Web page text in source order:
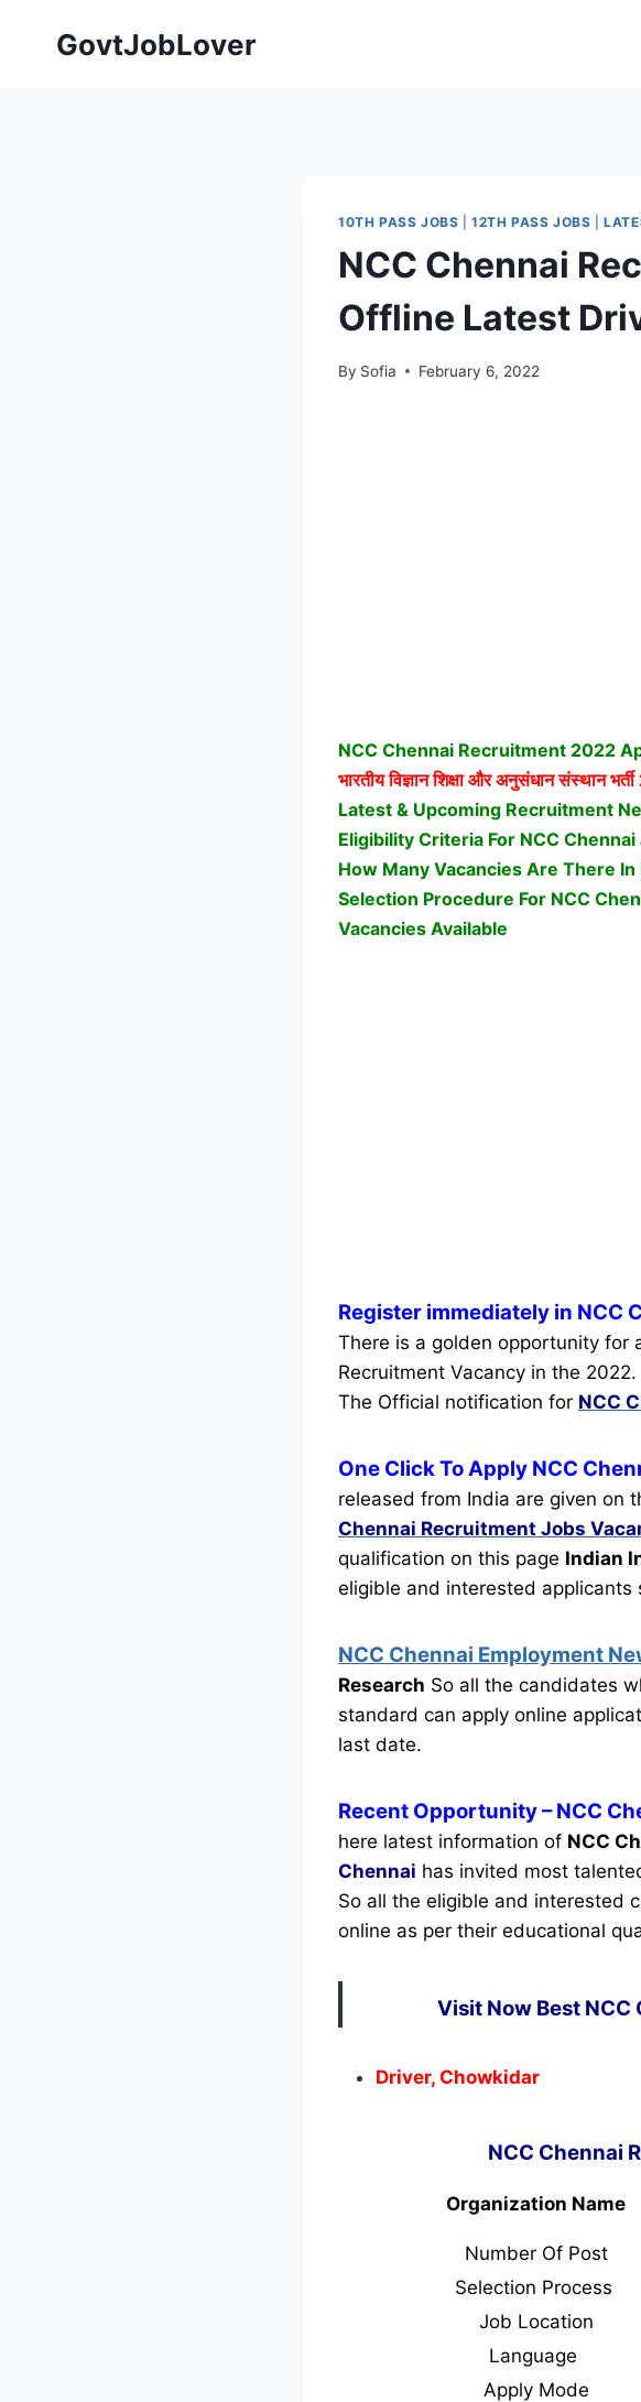
GovtJobLover
10TH PASS JOBS |12TH PASS JOBS |
NCC Chennai
Offline Latest
By Sofia February 6, 2022
NCC Chennai Recruitment 2022
भारतीय विज्ञान शिक्षा और अनुसंधान संस्थान भर्ती
Latest & Upcoming Recruitment
Eligibility Criteria For NCC
How Many Vacancies Are There In
Selection Procedure For NCC
Vacancies Available
Register immediately in NCC
There is a golden opportunity for
Recruitment Vacancy in the 2022.
The Official notification for NCC
One Click To Apply NCC
released from India are given on
Chennai Recruitment Jobs
qualification on this page Indian
eligible and interested applicants
NCC Chennai Employment
Research So all the candidates
standard can apply online
last date.
Recent Opportunity– NCC
here latest information of NCC
Chennai has invited most
So all the eligible and interested
online as per their educational
Visit Now Best
Driver, Chowkidar
NCC Chennai
Organization Name
Number Of Post
Selection Process
Job Location
Language
Apply Mode